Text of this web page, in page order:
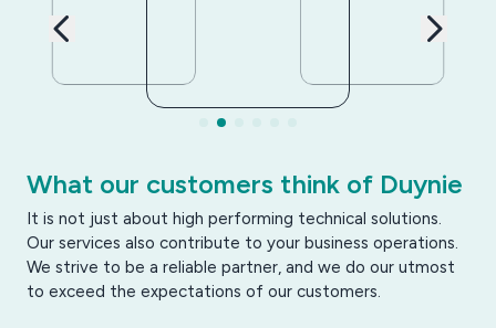
What our customers think of Duynie
It is not just about high performing technical solutions.
Our services also contribute to your business operations.
We strive to be a reliable partner, and we do our utmost
to exceed the expectations of our customers.